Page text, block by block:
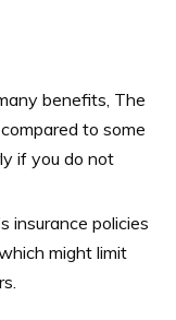
benefits, The
to some
if you do not
insurance policies
might limit